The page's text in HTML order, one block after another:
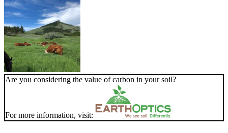
Are you considering the value of carbon in your soil?
For more information, visit: